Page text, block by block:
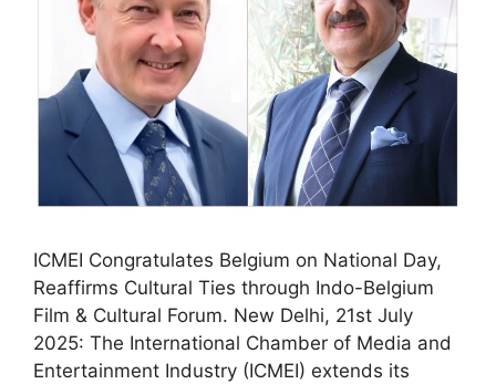
ICMEI Congratulates Belgium on National Day,
Reaffirms Cultural Ties through Indo-Belgium
Film & Cultural Forum. New Delhi, 21st July
2025: The International Chamber of Media and
Entertainment Industry (ICMEI) extends its